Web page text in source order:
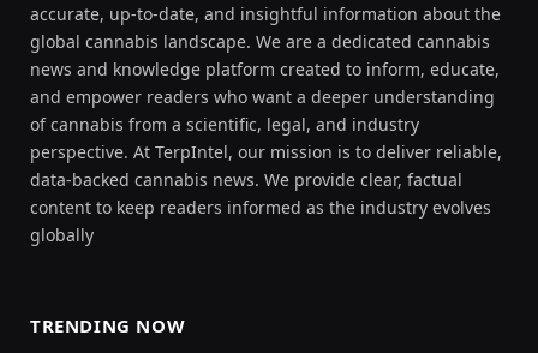
accurate, up-to-date, and insightful information about the
global cannabis landscape. We are a dedicated cannabis
news and knowledge platform created to inform, educate,
and empower readers who want a deeper understanding
of cannabis from a scientific, legal, and industry
perspective. At TerpIntel, our mission is to deliver reliable,
data-backed cannabis news. We provide clear, factual
content to keep readers informed as the industry evolves
globally
TRENDING NOW